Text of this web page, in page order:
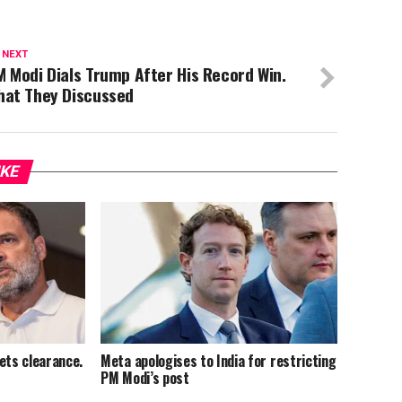
Modi Dials Trump After His Record Win.
They Discussed
clearance. Meta apologises to India for restricting
PM Modi’s post